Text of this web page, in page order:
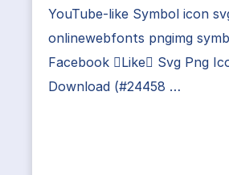
YouTube-like Symbol icon
onlinewebfonts pngimg
Facebook Like Svg Png
Download (#24458 …